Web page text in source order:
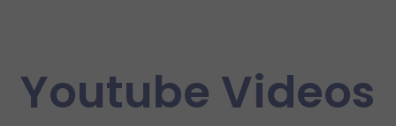
Youtube Videos